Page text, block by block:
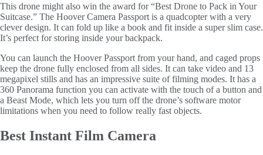
This drone might also win the award for “Best Drone to Pack in Your
Suitcase.” The Hoover Camera Passport is a quadcopter with a very
clever design. It can fold up like a book and fit inside a super slim case.
It’s perfect for storing inside your backpack.
You can launch the Hoover Passport from your hand, and caged props
keep the drone fully enclosed from all sides. It can take video and 13
megapixel stills and has an impressive suite of filming modes. It has a
360 Panorama function you can activate with the touch of a button and
a Beast Mode, which lets you turn off the drone’s software motor
limitations when you need to follow really fast objects.
Best Instant Film Camera